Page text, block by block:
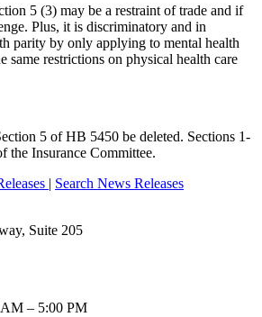
5 (3) may be a restraint of trade and if
Plus, it is discriminatory and in
parity by only applying to mental health
same restrictions on physical health care
5 of HB 5450 be deleted. Sections 1-
the Insurance Committee.
| Search News Releases
Suite 205
– 5:00 PM